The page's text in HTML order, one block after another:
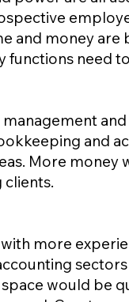
and money
need
and
More money
clients.
more
would be